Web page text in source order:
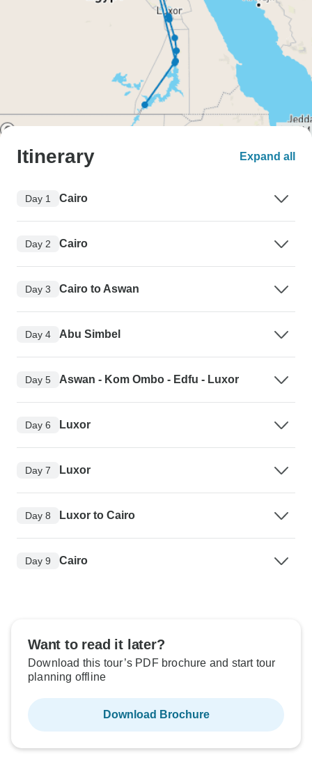
Itinerary Expand all
Day 1 Cairo
Day 2 Cairo
Day 3 Cairo to Aswan
Day 4 Abu Simbel
Day 5 Aswan - Kom Ombo - Edfu - Luxor
Day 6 Luxor
Day 7 Luxor
Day 8 Luxor to Cairo
Day 9 Cairo
Want to read it later?
Download this tour’s PDF brochure and start tour
planning offline
Download Brochure